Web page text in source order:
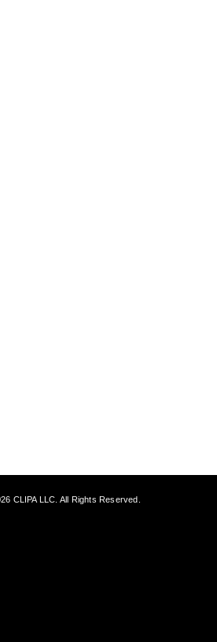
CLIPA LLC. All Rights Reserved.